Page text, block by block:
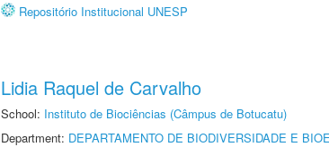
Repositório Institucional UNESP
Lidia Raquel de Carvalho
School: Instituto de Biociências (Câmpus de Botucatu)
Department: DEPARTAMENTO DE BIODIVERSIDADE E